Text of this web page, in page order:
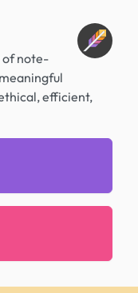
of note-
efficient,